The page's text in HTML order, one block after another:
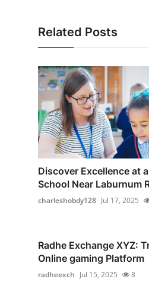
Related Posts
Discover Excellence at
School Near Laburnum
charleshobdy128 Jul 17, 2025
Radhe Exchange XYZ:
Online gaming Platform
radheexch Jul 15, 2025 8